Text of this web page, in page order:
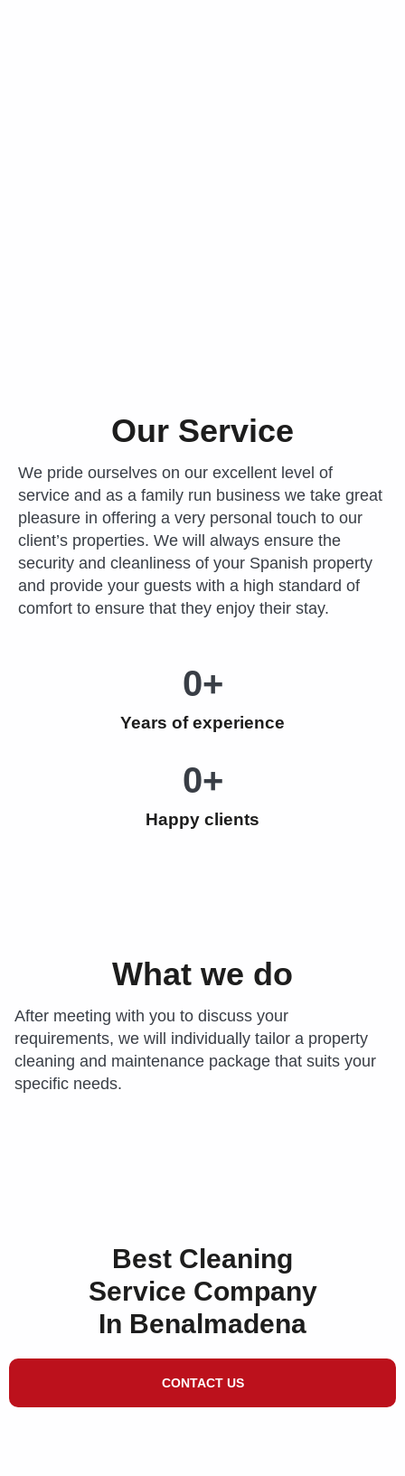
Our Service
We pride ourselves on our excellent level of
service and as a family run business we take great
pleasure in offering a very personal touch to our
client’s properties. We will always ensure the
security and cleanliness of your Spanish property
and provide your guests with a high standard of
comfort to ensure that they enjoy their stay.
Years of experience
0+
Happy clients
0+
What we do
After meeting with you to discuss your
requirements, we will individually tailor a property
cleaning and maintenance package that suits your
specific needs.
Best Cleaning
Service Company
In Benalmadena
CONTACT US